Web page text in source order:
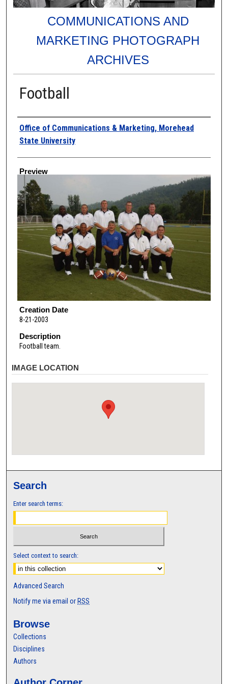
COMMUNICATIONS AND
MARKETING PHOTOGRAPH
ARCHIVES
Football
Creator
Office of Communications & Marketing, Morehead
State University
Preview
Creation Date
8-21-2003
Description
Football team.
IMAGE LOCATION
Search
Enter search terms:
Select context to search:
Advanced Search
Notify me via email or RSS
Browse
Collections
Disciplines
Authors